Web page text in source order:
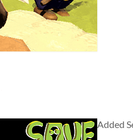
Added